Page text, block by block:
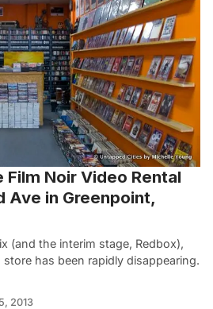
Film Noir Video Rental
Ave in Greenpoint,
(and the interim stage, Redbox),
has been rapidly disappearing.
2013